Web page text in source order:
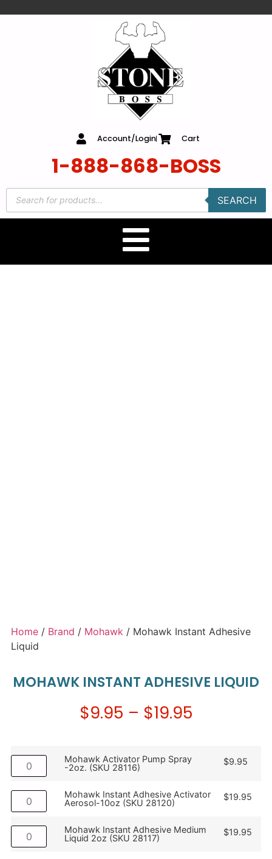
Account/Login Cart
1-888-868-BOSS
SEARCH
Home / Brand / Mohawk / Mohawk Instant Adhesive
Liquid
MOHAWK INSTANT ADHESIVE LIQUID
$9.95 – $19.95
Mohawk Activator Pump Spray
-2oz. (SKU 28116)
$9.95
Mohawk Instant Adhesive Activator
Aerosol-10oz (SKU 28120)
$19.95
Mohawk Instant Adhesive Medium
Liquid 2oz (SKU 28117)
$19.95